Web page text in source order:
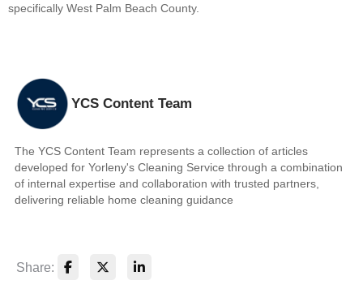
specifically West Palm Beach County.
YCS Content Team
The YCS Content Team represents a collection of articles
developed for Yorleny's Cleaning Service through a combination
of internal expertise and collaboration with trusted partners,
delivering reliable home cleaning guidance
Share: